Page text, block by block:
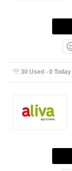
30 Used - 0 Today